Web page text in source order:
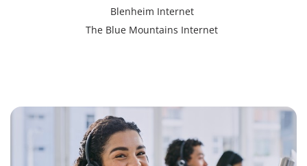
Blenheim Internet
The Blue Mountains Internet
Brampton Internet
Brant Internet
Brantford Internet
Brockville Internet